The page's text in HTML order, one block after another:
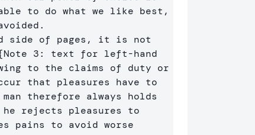
able to do what we like best,
side of pages, it is not
Note 3: text for left-hand
to the claims of duty or
that pleasures have to
therefore always holds
rejects pleasures to
pains to avoid worse